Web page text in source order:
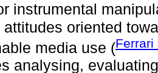
instrumental
oriented
media use (Ferrari
analysing,